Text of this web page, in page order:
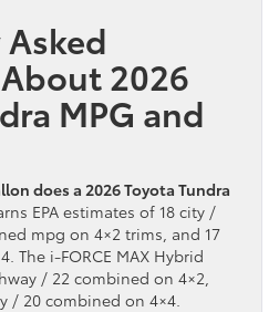
2026
MPG and
does a 2026 Toyota Tundra
EPA estimates of 18 city /
mpg on 4×2 trims, and 17
The i-FORCE MAX Hybrid
/ 22 combined on 4×2,
/ 20 combined on 4×4.